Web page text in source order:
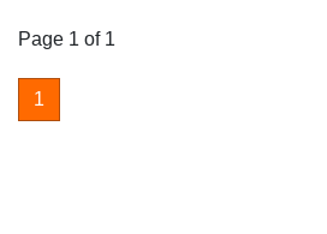
Page 1 of 1
1